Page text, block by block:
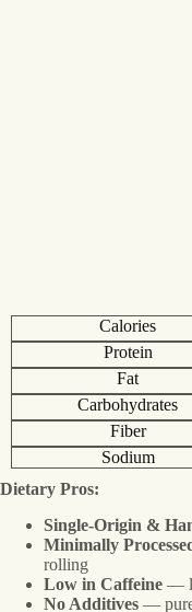
Calories
Protein
Fat
Carbohydrates
Fiber
Sodium
Dietary Pros:
Single-Origin &
Minimally
rolling
Low in Caffeine —
No Additives —